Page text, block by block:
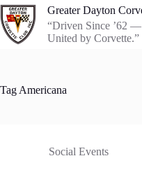
Skip
to
content
Greater Dayton
“Driven Since ’62 —
United by Corvette.”
Tag Americana
Social Events